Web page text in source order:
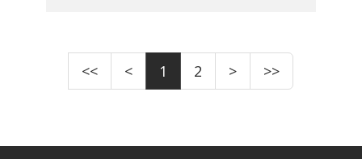
<< < 1 2 > >>